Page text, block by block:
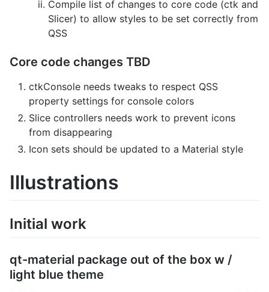
Compile list of changes to core code (ctk and
Slicer) to allow styles to be set correctly from
QSS
Core code changes TBD
ctkConsole needs tweaks to respect QSS
property settings for console colors
Slice controllers needs work to prevent icons
from disappearing
Icon sets should be updated to a Material style
Illustrations
Initial work
qt-material package out of the box w /
light blue theme